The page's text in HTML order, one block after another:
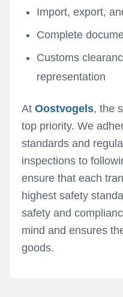
Import, export,
Complete
Customs
representation
At Oostvogels, the
top priority. We
standards and
inspections to
ensure that each
highest safety
safety and
mind and ensures
goods.